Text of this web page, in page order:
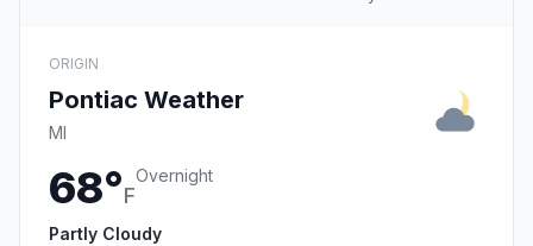
ORIGIN
Pontiac Weather
MI
68°F
Overnight
Partly Cloudy